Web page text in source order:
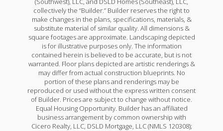
collectively the “Builder.” Builder reserves the right to
make changes in the plans, specifications, materials, &
substitute material of similar quality. All dimensions &
square footages are approximate. Landscaping depicted
is for illustrative purposes only. The information
contained herein is believed to be accurate, but is not
warranted. Floor plans depicted are artistic renderings &
may differ from actual construction blueprints. No
portion of these plans and renderings may be
reproduced or used without the express written consent
of Builder. Prices are subject to change without notice.
Equal Housing Opportunity. Builder has an affiliated
business arrangement by common ownership with
Cicero Realty, LLC, DSLD Mortgage, LLC (NMLS 120308);